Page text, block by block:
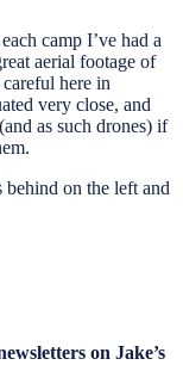
camp I’ve had a
aerial footage of
here in
very close, and
as such drones) if
on the left and
on Jake’s